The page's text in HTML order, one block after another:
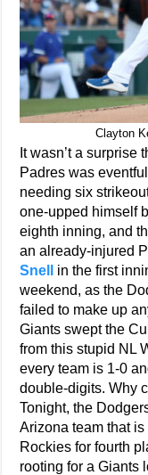
Clayton
It wasn’t a surprise
Padres was
needing six
one-upped himself
eighth inning, and
an already-injured
Snell
in the first
weekend, as the
failed to make up
Giants swept the
from this stupid NL
every team is 1-0
double-digits. Why
Tonight, the
Arizona team that
Rockies for fourth
rooting for a Giants